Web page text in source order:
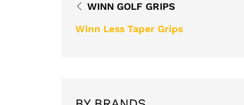
WINN GOLF GRIPS
Winn Less Taper Grips